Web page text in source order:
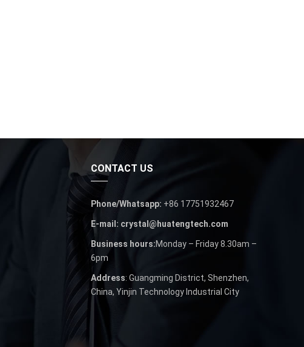
CONTACT US
Phone/Whatsapp: +86 17751932467
E-mail: crystal@huatengtech.com
Business hours:Monday – Friday 8.30am –
6pm
Address: Guangming District, Shenzhen,
China, Yinjin Technology Industrial City